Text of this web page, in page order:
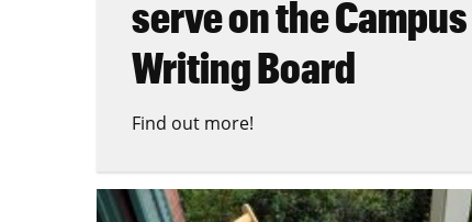
serve on the Campus
Writing Board
Find out more!